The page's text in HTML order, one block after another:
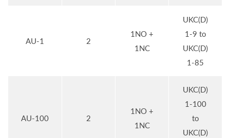
AU-1 2
1NO +
1NC
UKC(D)
1-9 to
UKC(D)
1-85
AU-100 2
1NO +
1NC
UKC(D)
1-100
to
UKC(D)